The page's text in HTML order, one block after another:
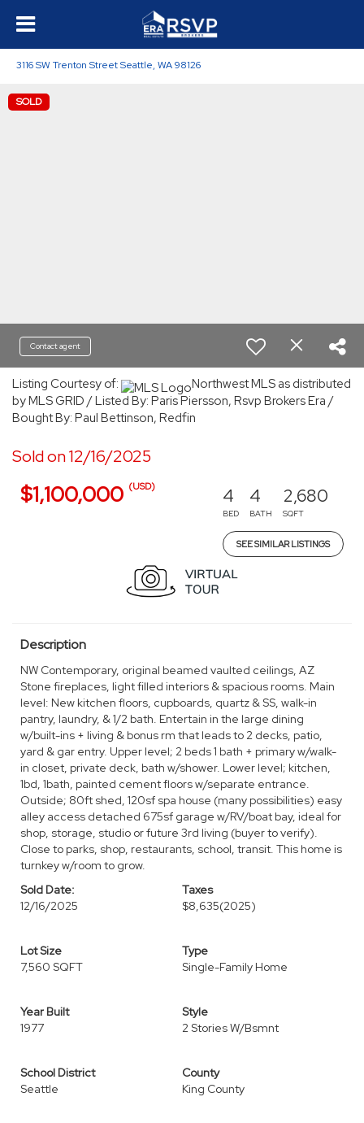
3116 SW Trenton Street Seattle, WA 98126
SOLD
Contact agent
Listing Courtesy of:
Northwest MLS as distributed
by MLS GRID / Listed By: Paris Piersson, Rsvp Brokers Era /
Bought By: Paul Bettinson, Redfin
Sold on 12/16/2025
$1,100,000 (USD) 4
BED
4
BATH
2,680
SQFT
SEE SIMILAR LISTINGS
Description
NW Contemporary, original beamed vaulted ceilings, AZ
Stone fireplaces, light filled interiors & spacious rooms. Main
level: New kitchen floors, cupboards, quartz & SS, walk-in
pantry, laundry, & 1/2 bath. Entertain in the large dining
w/built-ins + living & bonus rm that leads to 2 decks, patio,
yard & gar entry. Upper level; 2 beds 1 bath + primary w/walk-
in closet, private deck, bath w/shower. Lower level; kitchen,
1bd, 1bath, painted cement floors w/separate entrance.
Outside; 80ft shed, 120sf spa house (many possibilities) easy
alley access detached 675sf garage w/RV/boat bay, ideal for
shop, storage, studio or future 3rd living (buyer to verify).
Close to parks, shop, restaurants, school, transit. This home is
turnkey w/room to grow.
Sold Date:
12/16/2025
Taxes
$8,635(2025)
Lot Size
7,560 SQFT
Type
Single-Family Home
Year Built
1977
Style
2 Stories W/Bsmnt
School District
Seattle
County
King County